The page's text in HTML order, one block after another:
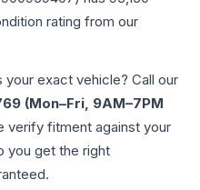
rating from our
exact vehicle? Call our
(Mon–Fri, 9AM–7PM
verify fitment against your
you get the right